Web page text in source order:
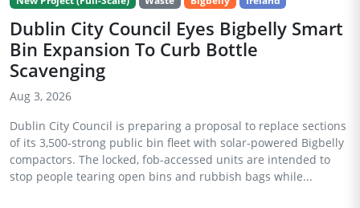
Dublin City Council Eyes Bigbelly Smart
Bin Expansion To Curb Bottle
Scavenging
Aug 3, 2026
Dublin City Council is preparing a proposal to replace sections
of its 3,500-strong public bin fleet with solar-powered Bigbelly
compactors. The locked, fob-accessed units are intended to
stop people tearing open bins and rubbish bags while...